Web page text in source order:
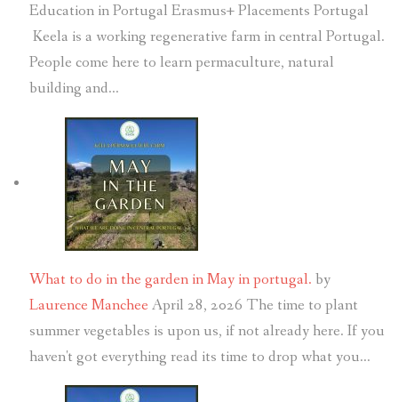
Education in Portugal Erasmus+ Placements Portugal
Keela is a working regenerative farm in central Portugal.
People come here to learn permaculture, natural
building and…
What to do in the garden in May in portugal. by
Laurence Manchee April 28, 2026 The time to plant
summer vegetables is upon us, if not already here. If you
haven't got everything read its time to drop what you…